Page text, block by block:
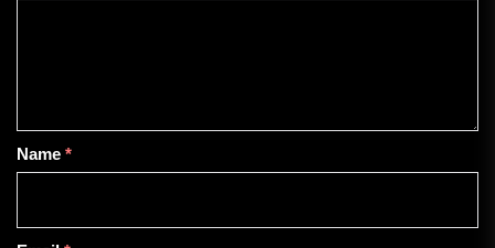
Name *